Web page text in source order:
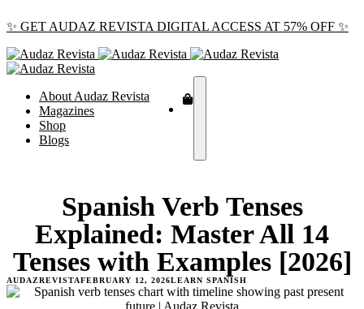
✨ GET AUDAZ REVISTA DIGITAL ACCESS AT 57% OFF ✨
About Audaz Revista
Magazines
Shop
Blogs
Spanish Verb Tenses
Explained: Master All 14
Tenses with Examples [2026]
AUDAZREVISTAFEBRUARY 12, 2026LEARN SPANISH